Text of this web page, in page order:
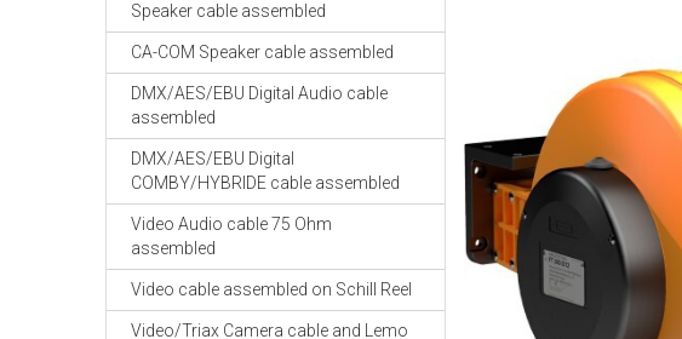
Speaker cable assembled
CA-COM Speaker cable assembled
DMX/AES/EBU Digital Audio cable
assembled
DMX/AES/EBU Digital
COMBY/HYBRIDE cable assembled
Video Audio cable 75 Ohm
assembled
Video cable assembled on Schill Reel
Video/Triax Camera cable and Lemo